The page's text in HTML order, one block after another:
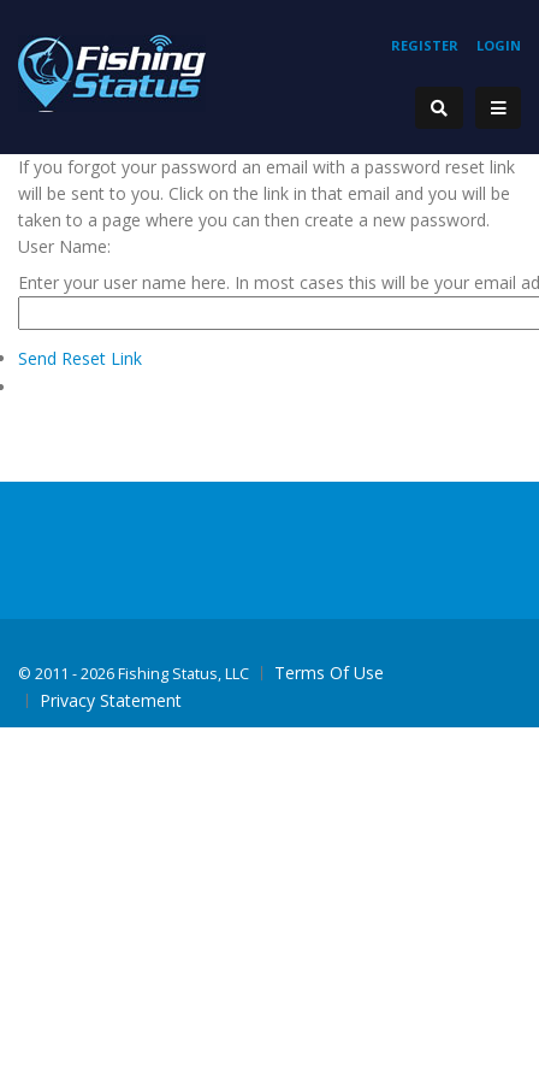
REGISTER LOGIN
If you forgot your password an email with a password reset link
will be sent to you. Click on the link in that email and you will be
taken to a page where you can then create a new password.
User Name:
Enter your user name here. In most cases this will be your email
Send Reset Link
© 2011 - 2026 Fishing Status, LLC
Terms Of Use
Privacy Statement